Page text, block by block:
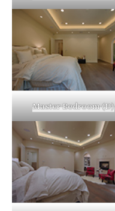
Master Bedroom (D)